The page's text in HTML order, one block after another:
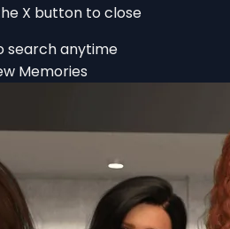
X button to close
search anytime
Memories